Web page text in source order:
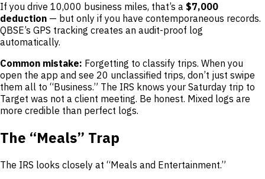
If you drive 10,000 business miles, that’s a $7,000
deduction — but only if you have contemporaneous records.
QBSE’s GPS tracking creates an audit-proof log
automatically.
Common mistake: Forgetting to classify trips. When you
open the app and see 20 unclassified trips, don’t just swipe
them all to “Business.” The IRS knows your Saturday trip to
Target was not a client meeting. Be honest. Mixed logs are
more credible than perfect logs.
The “Meals” Trap
The IRS looks closely at “Meals and Entertainment.”